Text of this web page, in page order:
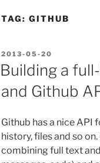
TAG: GITHUB
POSTED
ON
2013-05-20
Building a
and Github
Github has a nice API
history, files and so
combining full text